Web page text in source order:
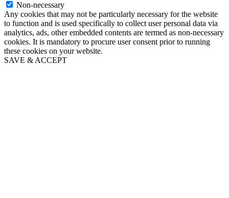
Non-necessary
Any cookies that may not be particularly necessary for the website
to function and is used specifically to collect user personal data via
analytics, ads, other embedded contents are termed as non-necessary
cookies. It is mandatory to procure user consent prior to running
these cookies on your website.
SAVE & ACCEPT